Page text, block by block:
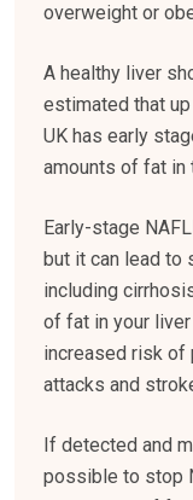
overweight or
A healthy liver
estimated that
UK has early
amounts of fat in
Early-stage
but it can lead to
including
of fat in your
increased risk of
attacks and
If detected and
possible to stop